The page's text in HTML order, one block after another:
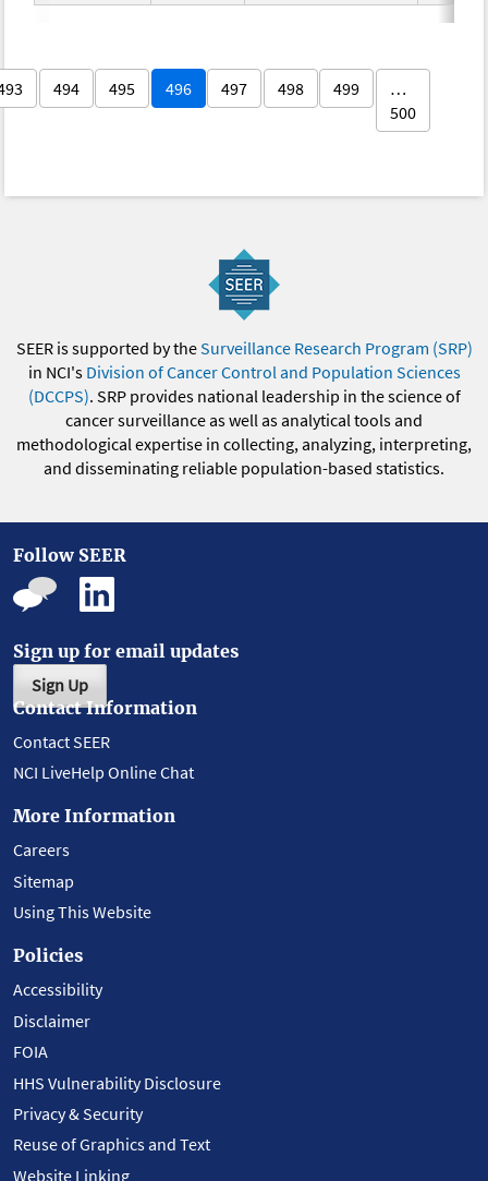
494 495 496 497 498 499
…
500
SEER is supported by theSurveillance Research Program (SRP)
in NCI's Division of Cancer Control and Population Sciences
(DCCPS). SRP provides national leadership in the science of
cancer surveillance as well as analytical tools and
methodological expertise in collecting, analyzing, interpreting,
and disseminating reliable population-based statistics.
Follow SEER
Sign up for email updates
Sign Up
Contact Information
Contact SEER
NCI LiveHelp Online Chat
More Information
Careers
Sitemap
Using This Website
Policies
Accessibility
Disclaimer
FOIA
HHS Vulnerability Disclosure
Privacy & Security
Reuse of Graphics and Text
Website Linking